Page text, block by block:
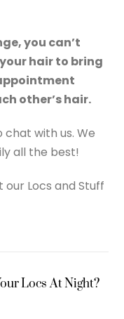
you can’t
hair to bring
other’s hair.
with us. We
all the best!
Locs and Stuff
Locs At Night?